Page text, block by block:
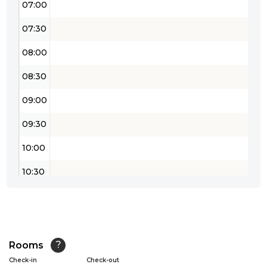
07:00
07:30
08:00
08:30
09:00
09:30
10:00
10:30
12:00
Rooms ?
Check-in Check-out